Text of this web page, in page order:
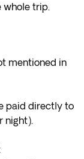
whole trip.
mentioned in
paid directly to
night).